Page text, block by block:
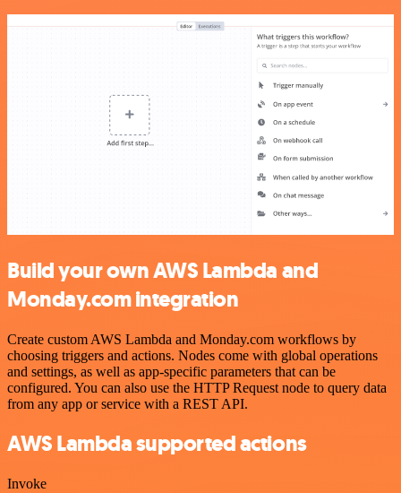
Build your own AWS Lambda and
Monday.com integration
Create custom AWS Lambda and Monday.com workflows by
choosing triggers and actions. Nodes come with global operations
and settings, as well as app-specific parameters that can be
configured. You can also use the HTTP Request node to query data
from any app or service with a REST API.
AWS Lambda supported actions
Invoke